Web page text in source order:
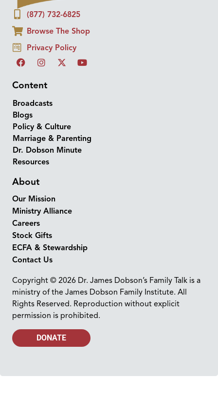
(877) 732-6825
Browse The Shop
Privacy Policy
Content
Broadcasts
Blogs
Policy & Culture
Marriage & Parenting
Dr. Dobson Minute
Resources
About
Our Mission
Ministry Alliance
Careers
Stock Gifts
ECFA & Stewardship
Contact Us
Copyright © 2026 Dr. James Dobson’s Family Talk is a
ministry of the James Dobson Family Institute. All
Rights Reserved. Reproduction without explicit
permission is prohibited.
DONATE